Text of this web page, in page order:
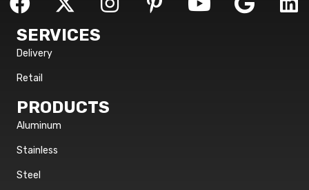
SERVICES
Delivery
Retail
PRODUCTS
Aluminum
Stainless
Steel